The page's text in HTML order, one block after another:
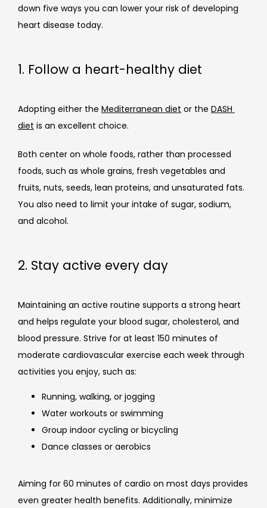
down five ways you can lower your risk of developing
heart disease today.
1. Follow a heart-healthy diet
Adopting either the Mediterranean diet or the DASH
diet is an excellent choice.
Both center on whole foods, rather than processed
foods, such as whole grains, fresh vegetables and
fruits, nuts, seeds, lean proteins, and unsaturated fats.
You also need to limit your intake of sugar, sodium,
and alcohol.
2. Stay active every day
Maintaining an active routine supports a strong heart
and helps regulate your blood sugar, cholesterol, and
blood pressure. Strive for at least 150 minutes of
moderate cardiovascular exercise each week through
activities you enjoy, such as:
Running, walking, or jogging
Water workouts or swimming
Group indoor cycling or bicycling
Dance classes or aerobics
Aiming for 60 minutes of cardio on most days provides
even greater health benefits. Additionally, minimize